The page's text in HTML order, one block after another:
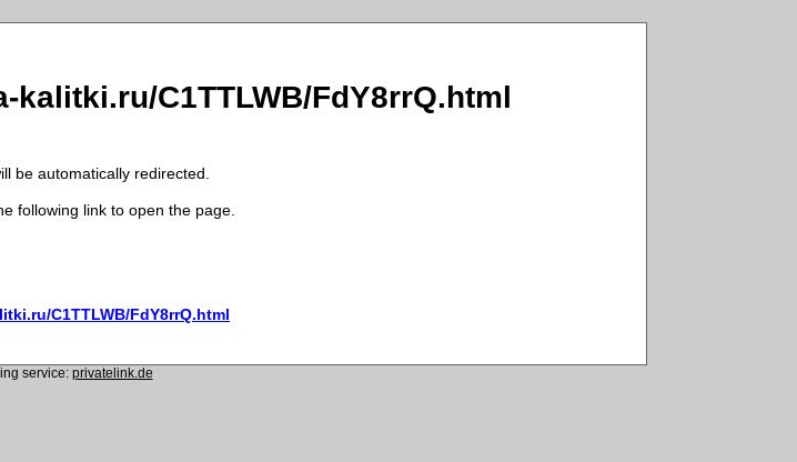
C1TTLWB/FdY8rrQ.html
be automatically redirected.
following link to open the page.
C1TTLWB/FdY8rrQ.html
service: privatelink.de